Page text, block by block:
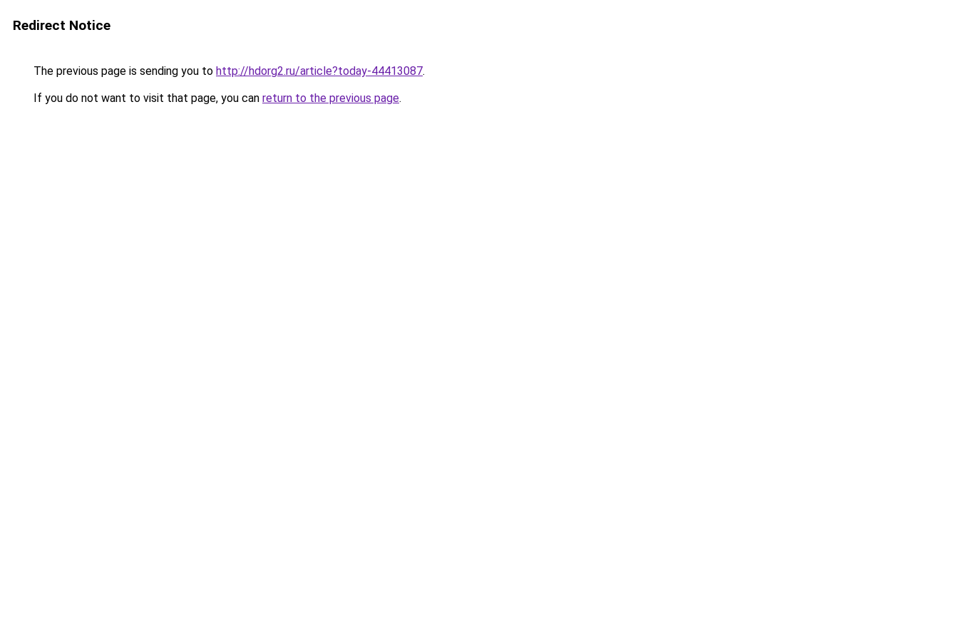
Redirect Notice
The previous page is sending you to http://hdorg2.ru/article?today-44413087.
If you do not want to visit that page, you can return to the previous page.